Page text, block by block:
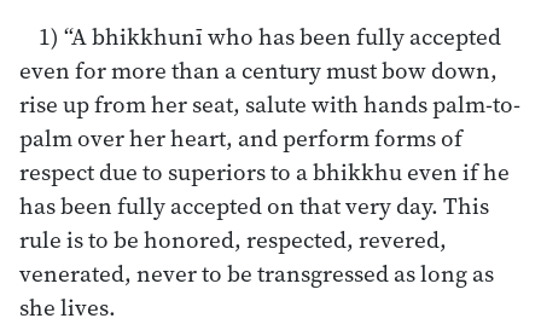
1) “A bhikkhunī who has been fully accepted
even for more than a century must bow down,
rise up from her seat, salute with hands palm-to-
palm over her heart, and perform forms of
respect due to superiors to a bhikkhu even if he
has been fully accepted on that very day. This
rule is to be honored, respected, revered,
venerated, never to be transgressed as long as
she lives.